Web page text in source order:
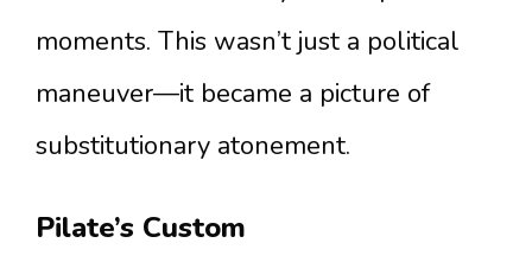
moments. This wasn’t just a political
maneuver—it became a picture of
substitutionary atonement.
Pilate’s Custom